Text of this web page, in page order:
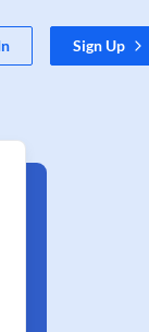
Sign Up